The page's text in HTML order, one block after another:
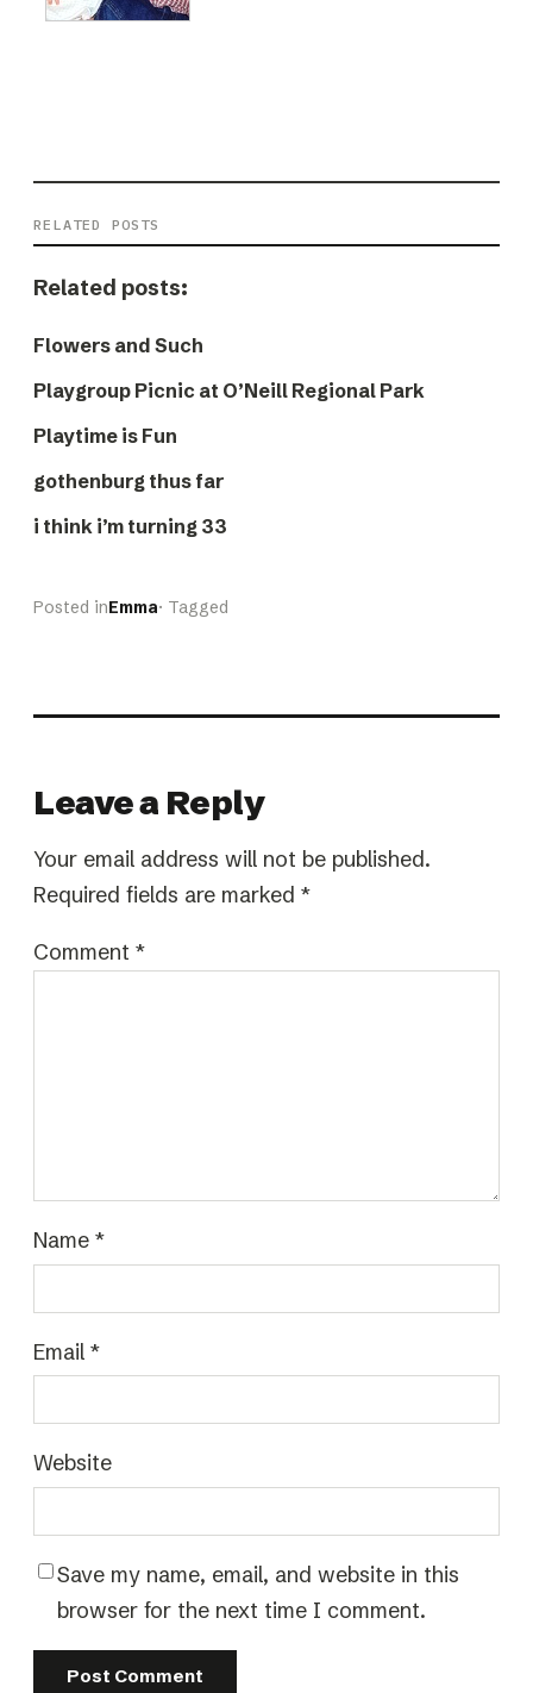
RELATED POSTS
Related posts:
Flowers and Such
Playgroup Picnic at O’Neill Regional Park
Playtime is Fun
gothenburg thus far
i think i’m turning 33
Posted inEmma· Tagged
Leave a Reply
Your email address will not be published.
Required fields are marked *
Comment *
Name *
Email *
Website
Save my name, email, and website in this
browser for the next time I comment.